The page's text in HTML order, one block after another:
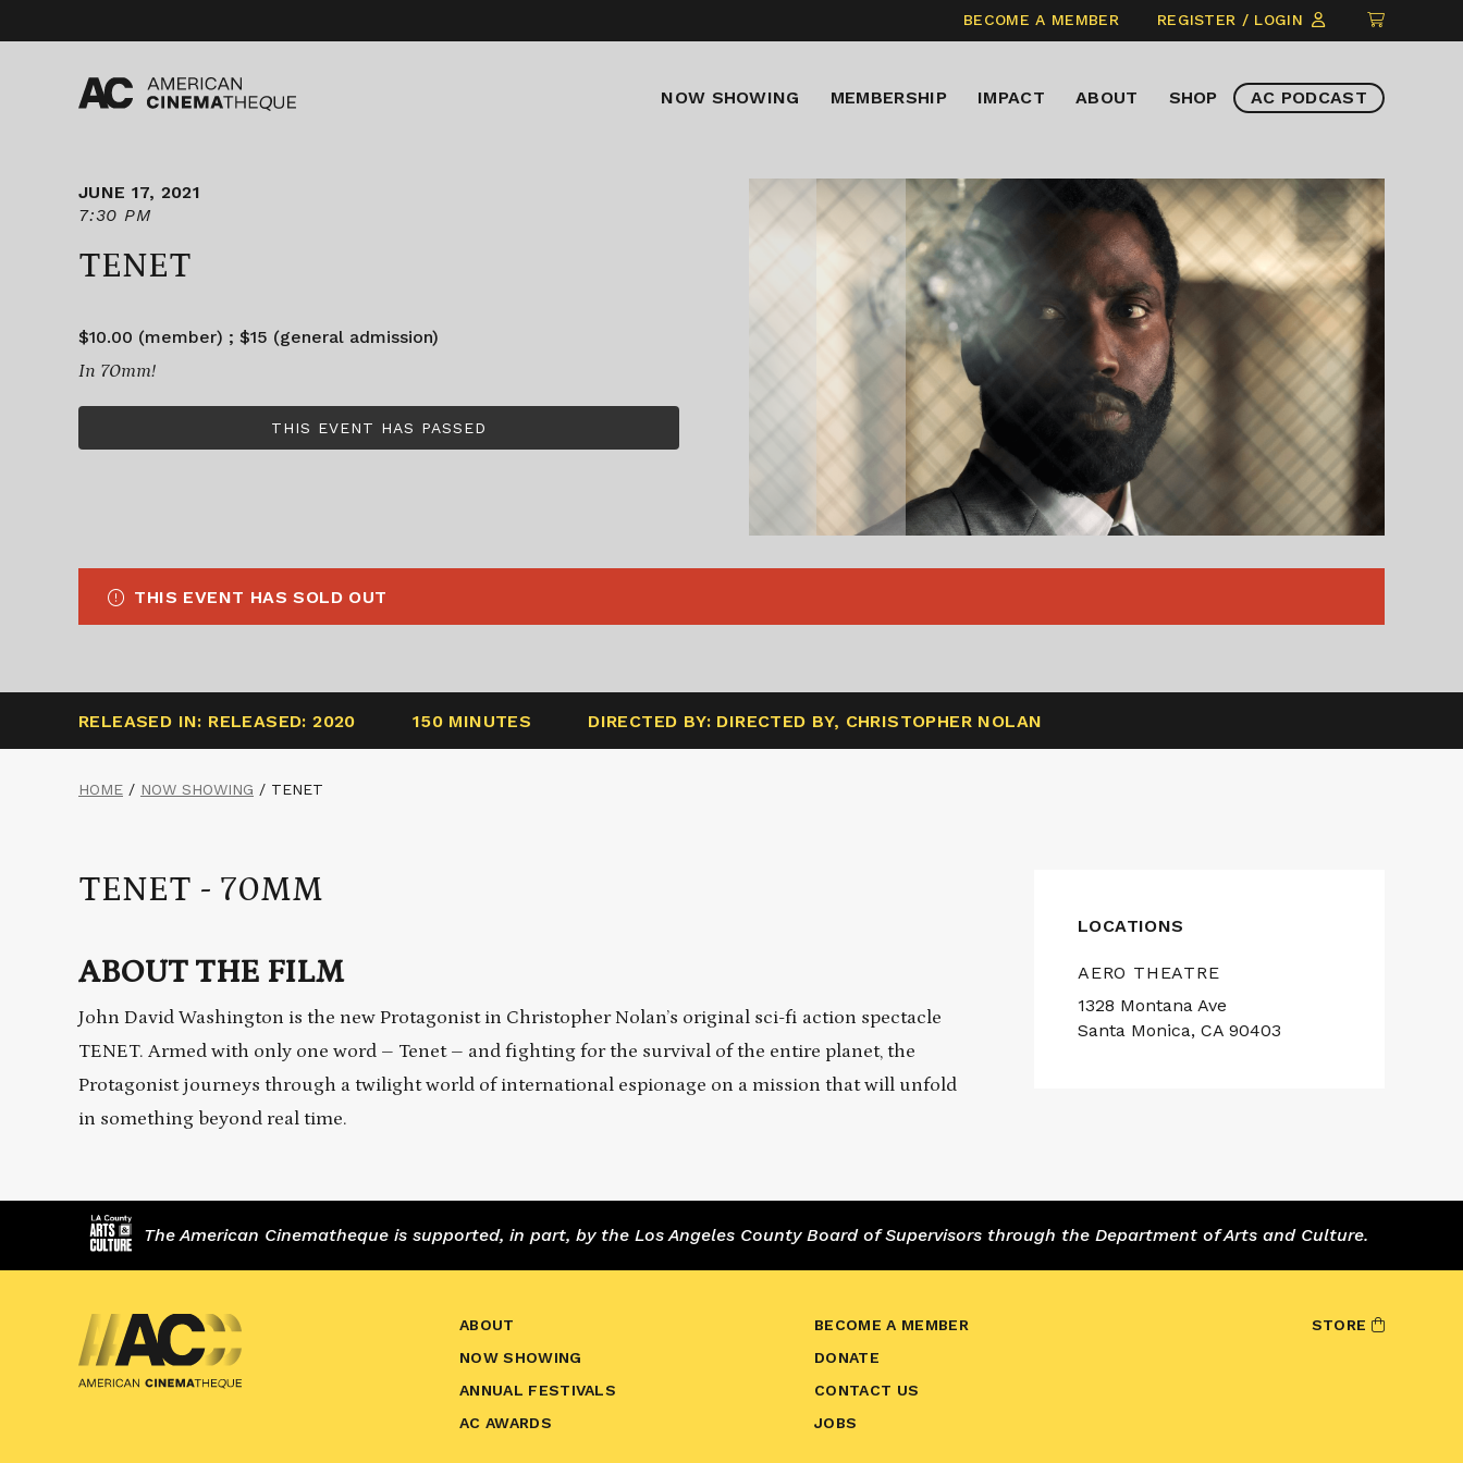
content
BECOME A MEMBER REGISTER / LOGIN
CLICK
TO
ITEMS
NOW SHOWING MEMBERSHIP IMPACT ABOUT SHOP AC PODCAST
JUNE 17, 2021
7:30 PM
TENET
$10.00 (member) ; $15 (general admission)
In 70mm!
THIS EVENT HAS PASSED
THIS EVENT HAS SOLD OUT
RELEASED IN: RELEASED: 2020 150 MINUTES DIRECTED BY: DIRECTED BY, CHRISTOPHER NOLAN
HOME / NOW SHOWING / TENET
TENET - 70MM
ABOUT THE FILM
John David Washington is the new Protagonist in Christopher Nolan’s original sci-fi action spectacle
TENET. Armed with only one word – Tenet – and fighting for the survival of the entire planet, the
Protagonist journeys through a twilight world of international espionage on a mission that will unfold
in something beyond real time.
LOCATIONS
AERO THEATRE
1328 Montana Ave
Santa Monica, CA 90403
The American Cinematheque is supported, in part, by the Los Angeles County Board of Supervisors through the Department of Arts and Culture.
ABOUT
NOW SHOWING
ANNUAL FESTIVALS
AC AWARDS
BECOME A MEMBER
DONATE
CONTACT US
JOBS
STORE